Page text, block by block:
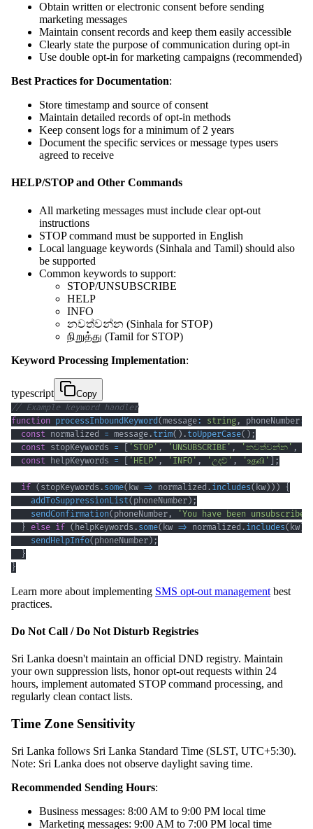
Obtain written or electronic consent before sending
marketing messages
Maintain consent records and keep them easily accessible
Clearly state the purpose of communication during opt-in
Use double opt-in for marketing campaigns (recommended)
Best Practices for Documentation:
Store timestamp and source of consent
Maintain detailed records of opt-in methods
Keep consent logs for a minimum of 2 years
Document the specific services or message types users
agreed to receive
HELP/STOP and Other Commands
All marketing messages must include clear opt-out
instructions
STOP command must be supported in English
Local language keywords (Sinhala and Tamil) should also
be supported
Common keywords to support:
STOP/UNSUBSCRIBE
HELP
INFO
නවත්වන්න (Sinhala for STOP)
நிறுத்து (Tamil for STOP)
Keyword Processing Implementation:
typescript
Copy
// Example keyword handler
function processInboundKeyword(message: string , phoneNumber:
const normalized = message. trim( ) . toUpperCase( ) ;
const stopKeywords = [ 'STOP' , 'UNSUBSCRIBE' , 'නවත්වන්න' ,
const helpKeywords = [ 'HELP' , 'INFO' , 'උදව්' , 'உதவி' ] ;
if ( stopKeywords . some( kw => normalized . includes( kw) ) ) {
addToSuppressionList( phoneNumber) ;
sendConfirmation( phoneNumber ,
'You have been
} else if ( helpKeywords . some( kw => normalized . includes( kw)
sendHelpInfo( phoneNumber) ;
}
}
Learn more about implementing SMS opt-out management best
practices.
Do Not Call / Do Not Disturb Registries
Sri Lanka doesn't maintain an official DND registry. Maintain
your own suppression lists, honor opt-out requests within 24
hours, implement automated STOP command processing, and
regularly clean contact lists.
Time Zone Sensitivity
Sri Lanka follows Sri Lanka Standard Time (SLST, UTC+5:30).
Note: Sri Lanka does not observe daylight saving time.
Recommended Sending Hours:
Business messages: 8:00 AM to 9:00 PM local time
Marketing messages: 9:00 AM to 7:00 PM local time